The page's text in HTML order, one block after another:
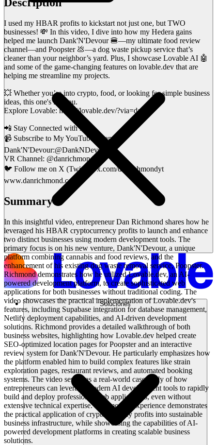
Soluciones
I used my HBAR profits to kickstart not just one, but TWO
businesses! 💸 In this video, I dive into how my Hedera gains
helped me launch Dank'N'Devour 🍔—my ultimate food review
channel—and Poopster 💩—a dog waste pickup service that’s
cleaner than your neighbor’s yard. Plus, I showcase Lovable AI 🤖
and some of the game-changing features on lovable.dev that are
helping me streamline my projects.
💥 Whether you’re into crypto, food, or looking for simple business
ideas, this one's for you.
Explore Lovable: https://lovable.dev/?via=dan
📲 Stay Connected with Me!
📹 Subscribe to My YouTube Channels:
Dank'N'Devour:@DankNDevour
VR Channel: @danrichmondvr
🐦 Follow me on X (Twitter): x.com/danrichmondyt
www.danrichmond.com
Summary
In this insightful video, entrepreneur Dan Richmond shares how he
leveraged his HBAR cryptocurrency profits to launch and enhance
two distinct businesses using modern development tools. The
primary focus is on his new venture, Dank'N'Devour, a unique
platform combining cannabis and food reviews, and the
enhancement of his existing dog waste removal service, Poopster.
Richmond demonstrates how he utilized Lovable.dev, an AI-
powered development platform, to create sophisticated web
applications for both businesses without traditional coding. The
video showcases the practical implementation of Lovable.dev's
features, including Supabase integration for database management,
Netlify deployment capabilities, and AI-driven development
solutions. Richmond provides a detailed walkthrough of both
business websites, highlighting how Lovable.dev helped create
SEO-optimized location pages for Poopster and an interactive
review system for Dank'N'Devour. He particularly emphasizes how
the platform enabled him to build complex features like strain
exploration pages, restaurant reviews, and automated booking
systems. The video serves as a real-world case study of how
entrepreneurs can leverage modern AI development tools to rapidly
build and deploy professional web applications, even without
extensive technical expertise. Richmond's experience demonstrates
the practical application of cryptocurrency profits into sustainable
business infrastructure, while showcasing the capabilities of AI-
powered development platforms in creating scalable business
solutions.